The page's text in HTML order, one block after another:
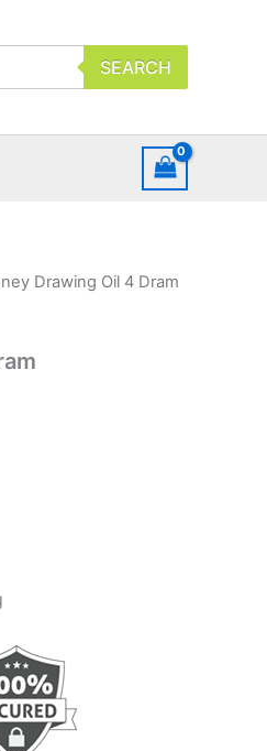
SEARCH
Drawing Oil 4 Dram